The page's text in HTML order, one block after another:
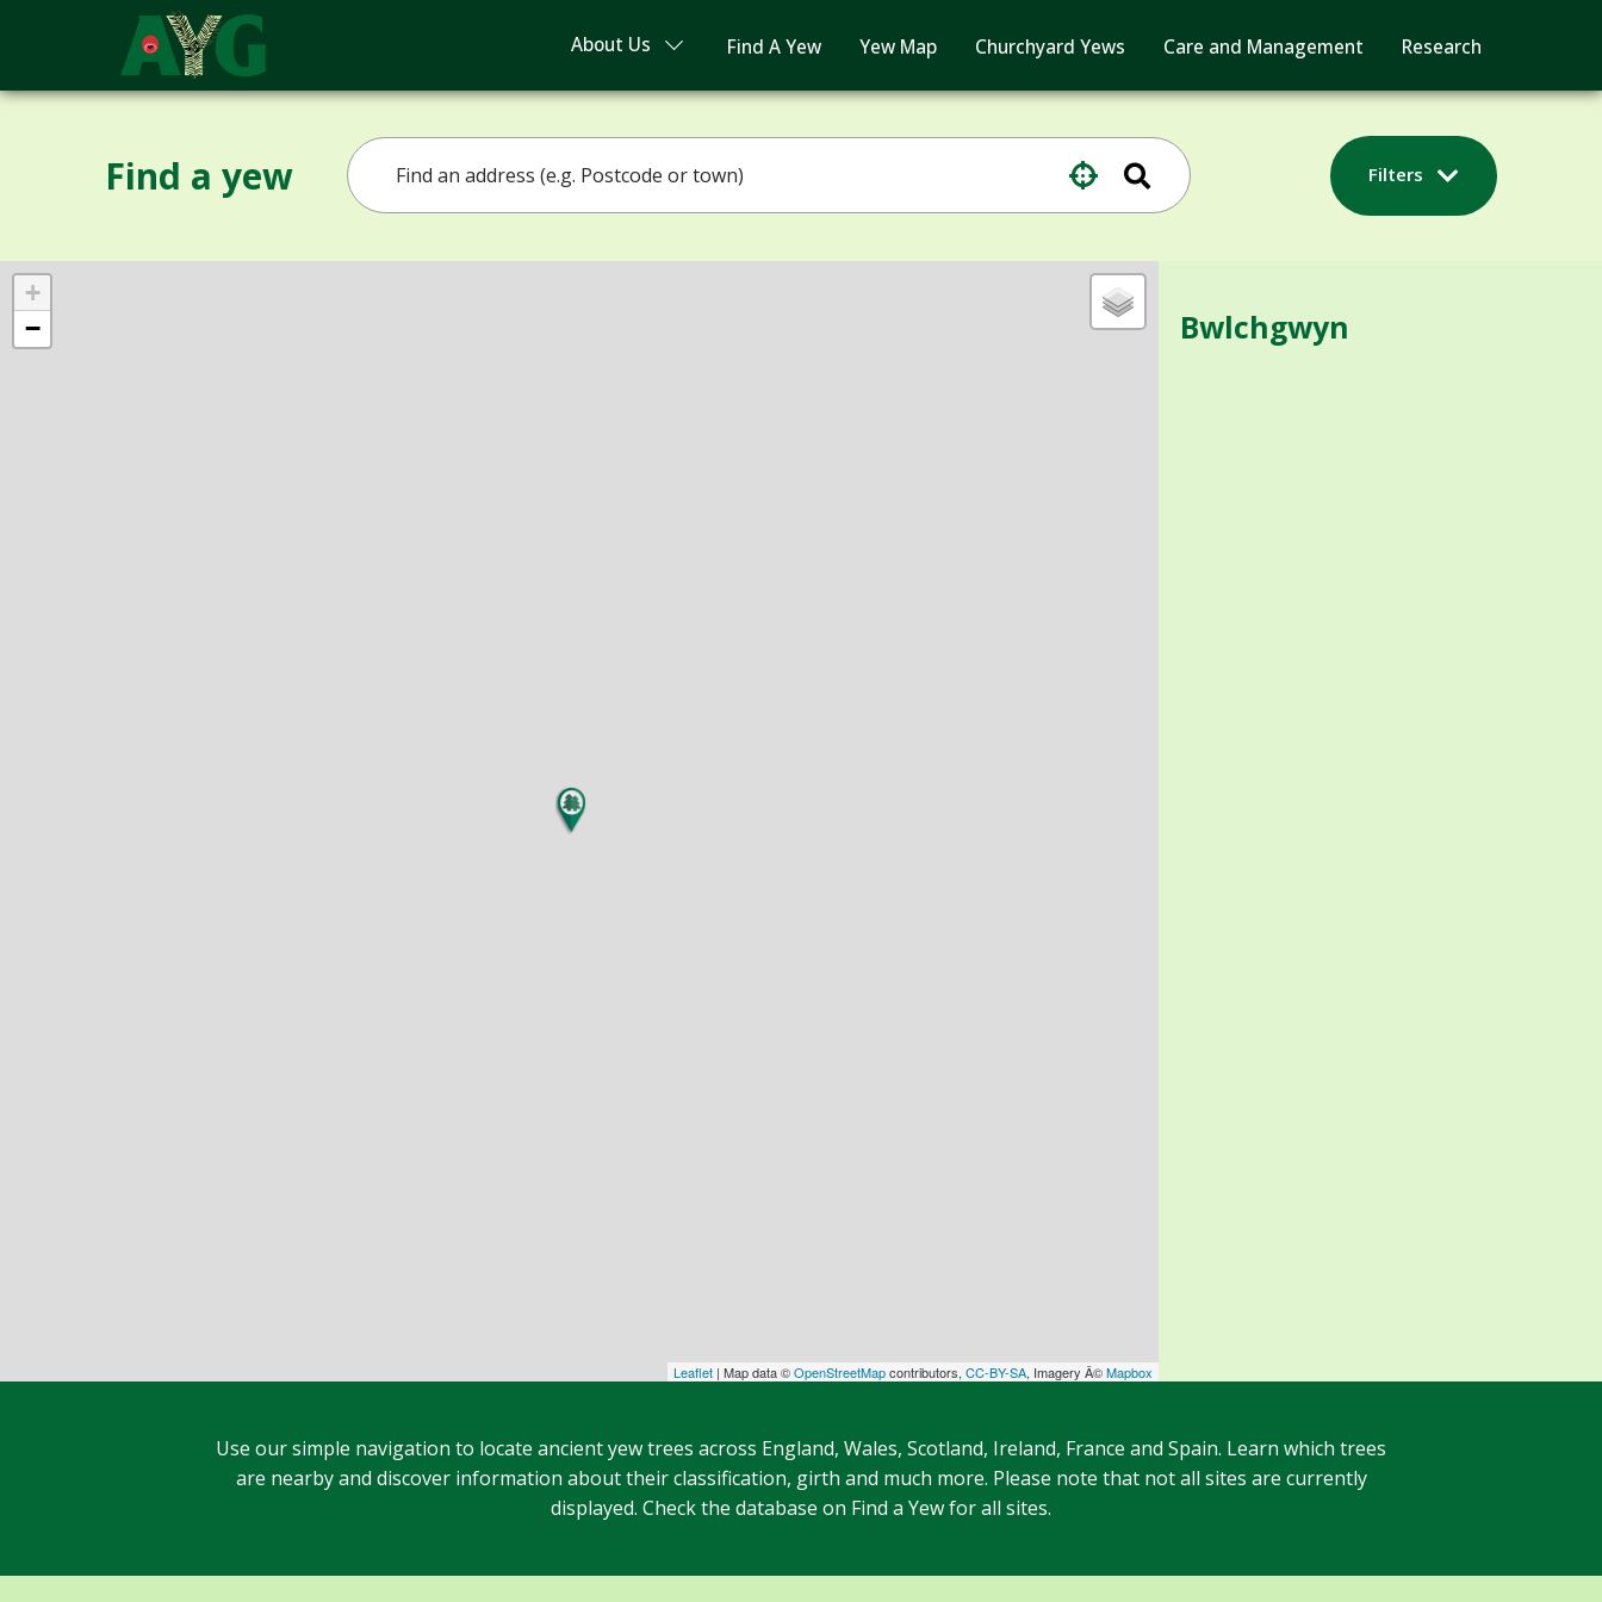
About Us Find A Yew Yew Map Churchyard Yews Care and Management Research
Find a yew Filters
+
−
Leaflet | Map data ©OpenStreetMapcontributors,CC-BY-SA, Imagery Â©Mapbox
Bwlchgwyn
Use our simple navigation to locate ancient yew trees across England, Wales, Scotland, Ireland, France and Spain. Learn which trees
are nearby and discover information about their classification, girth and much more. Please note that not all sites are currently
displayed. Check the database on Find a Yew for all sites.